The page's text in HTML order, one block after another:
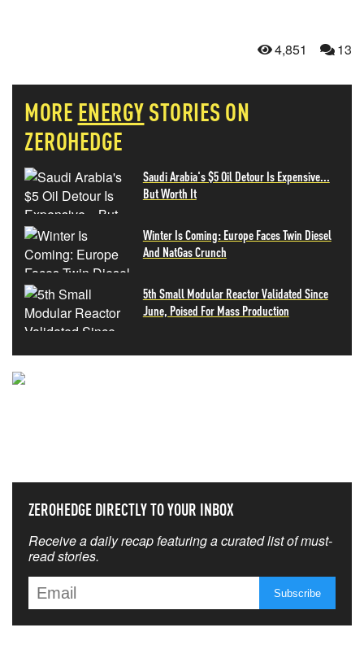
4,851 13
MORE ENERGYSTORIES ON
ZEROHEDGE
Saudi Arabia's $5 Oil Detour Is Expensive...
But Worth It
Winter Is Coming: Europe Faces Twin Diesel
And NatGas Crunch
5th Small Modular Reactor Validated Since
June, Poised For Mass Production
ZEROHEDGE DIRECTLY TO YOUR INBOX
Receive a daily recap featuring a curated list of must-
read stories.